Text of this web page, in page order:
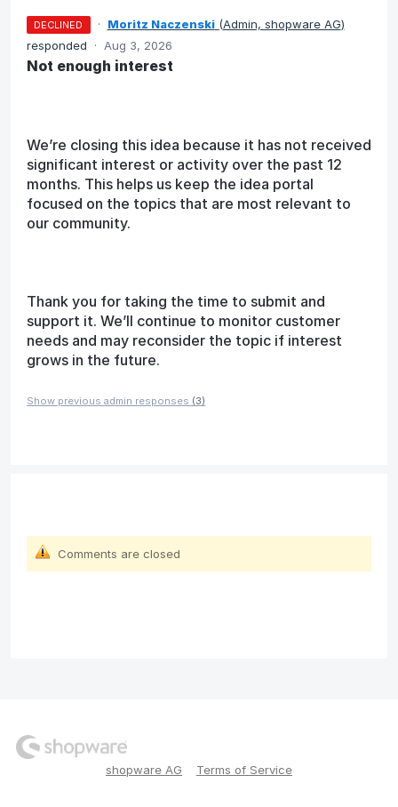
DECLINED · Moritz Naczenski (Admin, shopware AG)
responded
· Aug 3, 2026
Not enough interest
We’re closing this idea because it has not received
significant interest or activity over the past 12
months. This helps us keep the idea portal
focused on the topics that are most relevant to
our community.
Thank you for taking the time to submit and
support it. We’ll continue to monitor customer
needs and may reconsider the topic if interest
grows in the future.
Show previous admin responses (3)
Comments are closed
shopware AG Terms of Service